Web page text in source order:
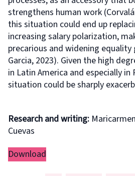
strengthens human work
this situation could end up
increasing salary polarization,
precarious and widening equality
Garcia, 2023). Given the high
in Latin America and especially in
situation could be sharply
Research and writing:
Cuevas
Download